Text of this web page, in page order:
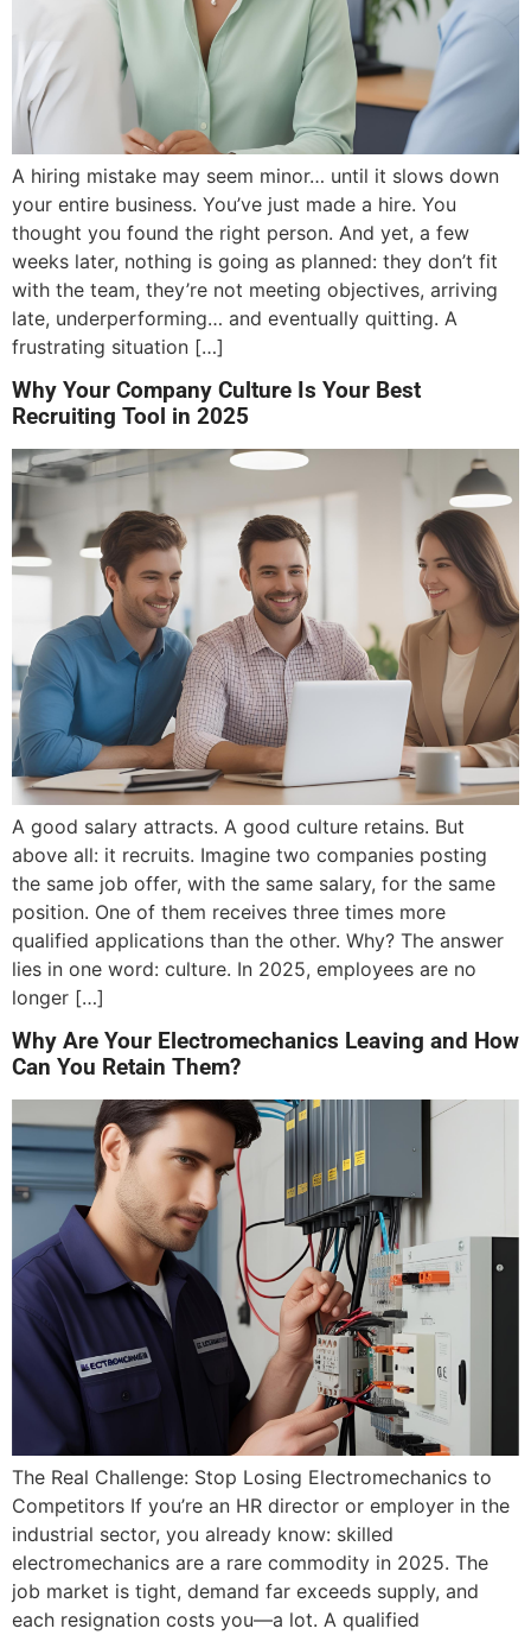
A hiring mistake may seem minor… until it slows down
your entire business. You’ve just made a hire. You
thought you found the right person. And yet, a few
weeks later, nothing is going as planned: they don’t fit
with the team, they’re not meeting objectives, arriving
late, underperforming… and eventually quitting. A
frustrating situation […]
Why Your Company Culture Is Your Best
Recruiting Tool in 2025
A good salary attracts. A good culture retains. But
above all: it recruits. Imagine two companies posting
the same job offer, with the same salary, for the same
position. One of them receives three times more
qualified applications than the other. Why? The answer
lies in one word: culture. In 2025, employees are no
longer […]
Why Are Your Electromechanics Leaving and How
Can You Retain Them?
The Real Challenge: Stop Losing Electromechanics to
Competitors If you’re an HR director or employer in the
industrial sector, you already know: skilled
electromechanics are a rare commodity in 2025. The
job market is tight, demand far exceeds supply, and
each resignation costs you—a lot. A qualified